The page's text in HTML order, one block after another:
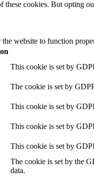
these cookies. But opting
website to function
This cookie is set by
The cookie is set by
This cookie is set by
This cookie is set by
This cookie is set by
The cookie is set by the
data.